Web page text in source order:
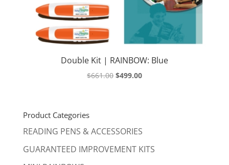
Double Kit | RAINBOW: Blue
$661.00 Original
$499.00Current
Product Categories
READING PENS & ACCESSORIES
GUARANTEED IMPROVEMENT KITS